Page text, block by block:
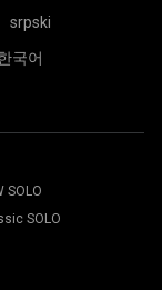
srpski
국어
SOLO
SOLO